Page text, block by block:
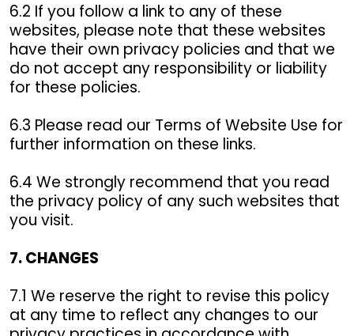
6.2 If you follow a link to any of these
websites, please note that these websites
have their own privacy policies and that we
do not accept any responsibility or liability
for these policies.
6.3 Please read our Terms of Website Use for
further information on these links.
6.4 We strongly recommend that you read
the privacy policy of any such websites that
you visit.
7. CHANGES
7.1 We reserve the right to revise this policy
at any time to reflect any changes to our